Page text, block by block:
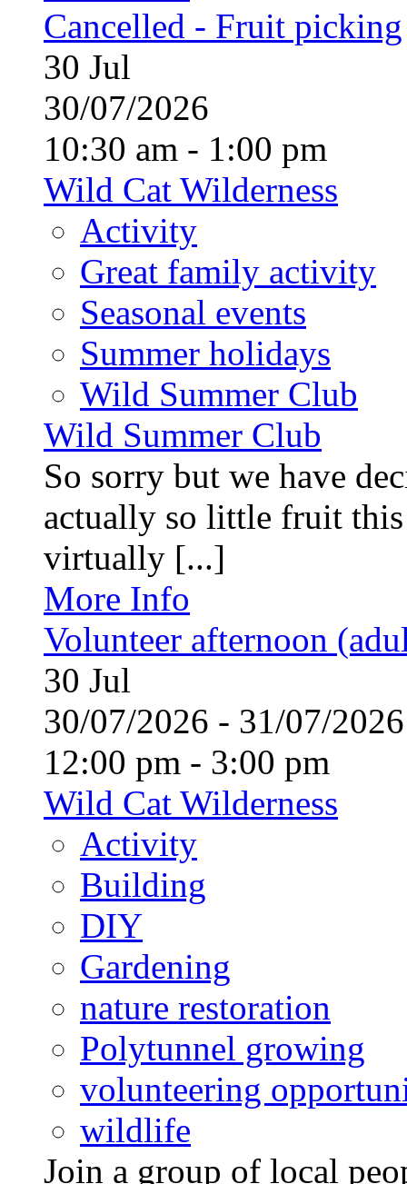
Cancelled - Fruit picking
30 Jul
30/07/2026
10:30 am - 1:00 pm
Wild Cat Wilderness
Activity
Great family activity
Seasonal events
Summer holidays
Wild Summer Club
Wild Summer Club
So sorry but we have
actually so little fruit
virtually [...]
More Info
Volunteer afternoon
30 Jul
30/07/2026 - 31/07/
12:00 pm - 3:00 pm
Wild Cat Wilderness
Activity
Building
DIY
Gardening
nature restoration
Polytunnel growing
volunteering
wildlife
Join a group of local